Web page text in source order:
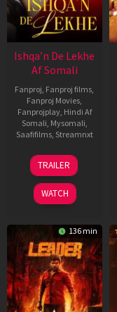
Ishqa’n De Lekhe
Af Somali
Fanproj, Fanproj films,
Fanproj Movies,
Fanprojplay, Hindi Af
Somali, Mysomali,
Saafifilms, Streamnxt
06
Mar
2026
TRAILER
WATCH
136 min